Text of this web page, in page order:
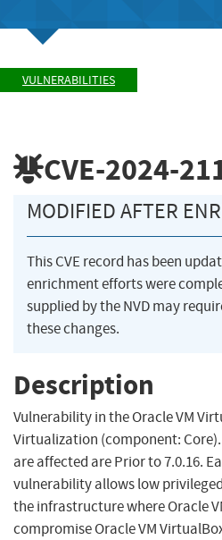
VULNERABILITIES
CVE-2024-
MODIFIED AFTER
This CVE record has been
enrichment efforts were
supplied by the NVD may
these changes.
Description
Vulnerability in the Oracle VM
Virtualization (component:
are affected are Prior to 7.0.16.
vulnerability allows low
the infrastructure where Oracle
compromise Oracle VM